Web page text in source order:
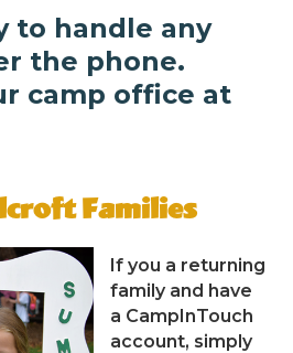
to handle any
the phone.
camp office at
Families
If you a returning
family and have
a CampInTouch
account, simply